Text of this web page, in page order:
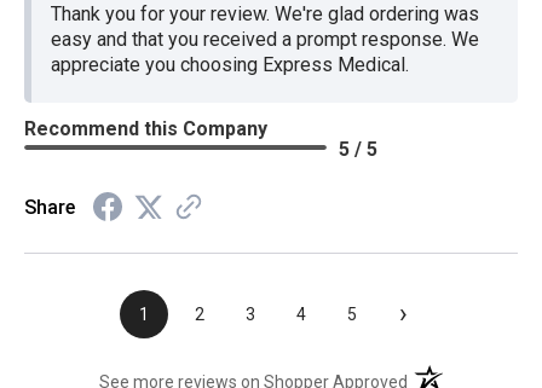
Thank you for your review. We're glad ordering was
easy and that you received a prompt response. We
appreciate you choosing Express Medical.
Recommend this Company
5 / 5
Share
1 2 3 4 5 ›
See more reviews on Shopper Approved (opens in a new